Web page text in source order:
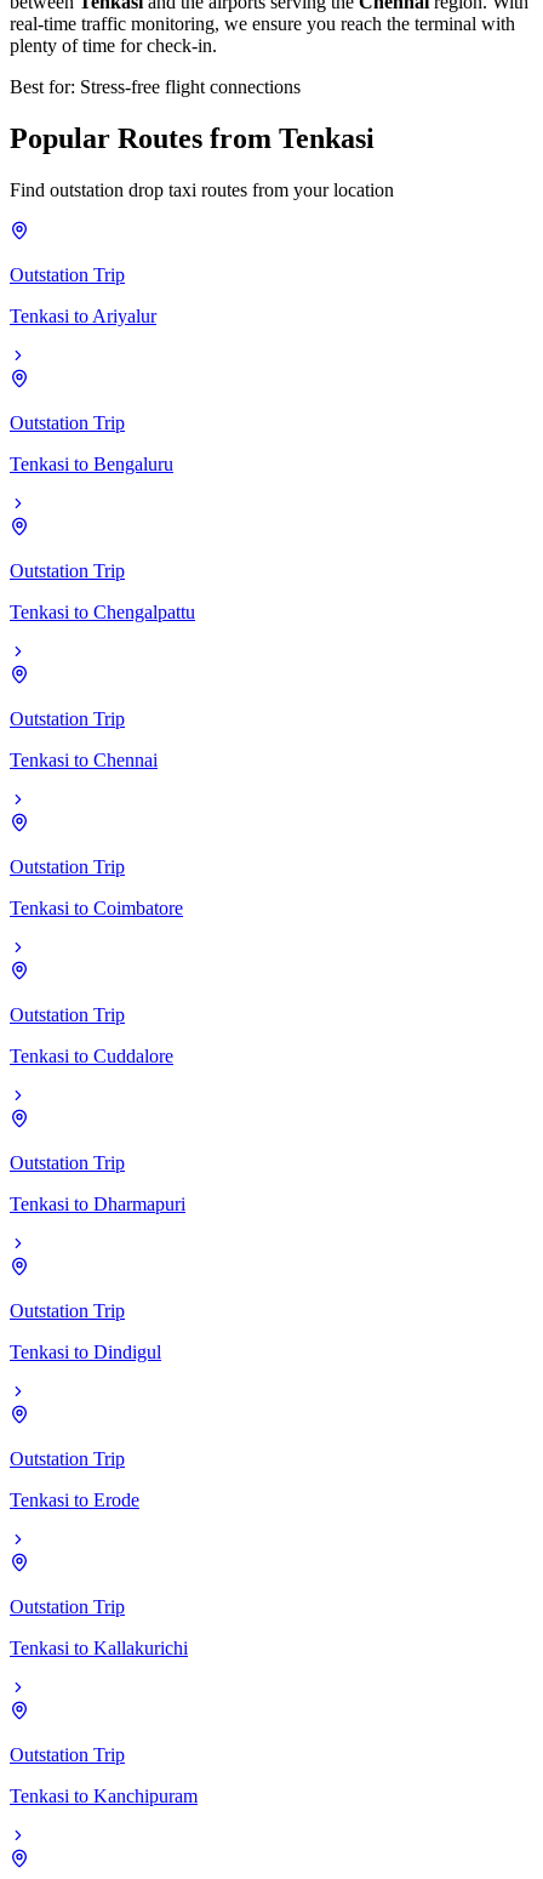
real-time traffic monitoring, we ensure you reach the terminal with
plenty of time for check-in.
Best for: Stress-free flight connections
Popular Routes from Tenkasi
Find outstation drop taxi routes from your location
Outstation Trip
Tenkasi to Ariyalur
Outstation Trip
Tenkasi to Bengaluru
Outstation Trip
Tenkasi to Chengalpattu
Outstation Trip
Tenkasi to Chennai
Outstation Trip
Tenkasi to Coimbatore
Outstation Trip
Tenkasi to Cuddalore
Outstation Trip
Tenkasi to Dharmapuri
Outstation Trip
Tenkasi to Dindigul
Outstation Trip
Tenkasi to Erode
Outstation Trip
Tenkasi to Kallakurichi
Outstation Trip
Tenkasi to Kanchipuram